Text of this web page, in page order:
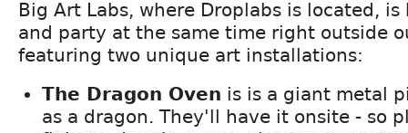
Big Art Labs, where Droplabs is located,
and party at the same time right outside
featuring two unique art installations:
The Dragon Oven is is a giant metal
as a dragon. They'll have it onsite - so